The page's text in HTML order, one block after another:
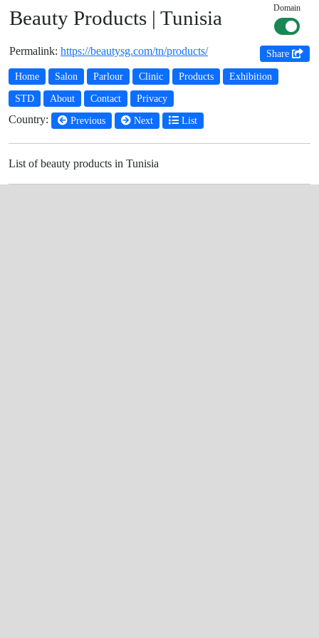
Beauty Products | Tunisia Domain
Permalink: https://beautysg.com/tn/products/ Share
Home Salon Parlour Clinic Products Exhibition
STD About Contact Privacy
Country: Previous Next List
List of beauty products in Tunisia